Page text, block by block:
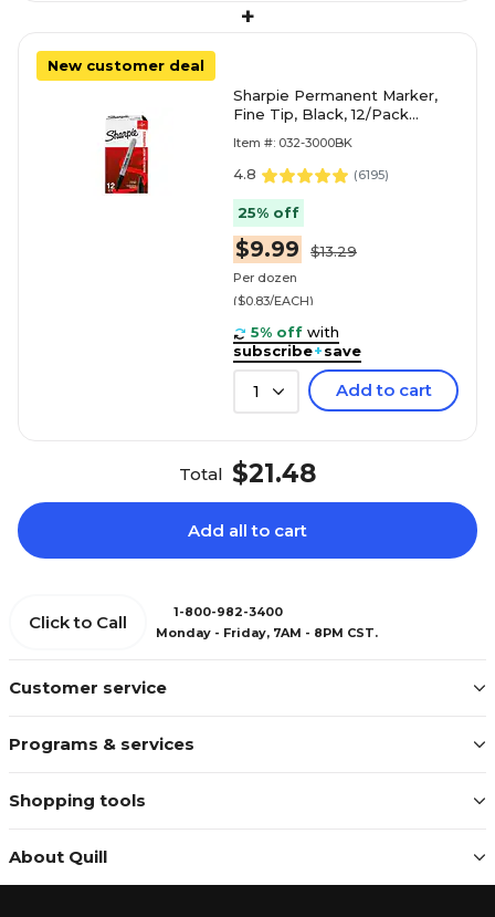
+
New customer deal
Sharpie Permanent Marker,
Fine Tip, Black, 12/Pack
Item #: 032-3000BK
4.8 (6195)
25% off
$9.99 $13.29
Per dozen
($0.83/EACH)
5% off with
subscribe+save
1 Add to cart
Total $21.48
Add all to cart
Customer service
Programs & services
Shopping tools
About Quill
Click to Call
1-800-982-3400
Monday - Friday, 7AM - 8PM CST.